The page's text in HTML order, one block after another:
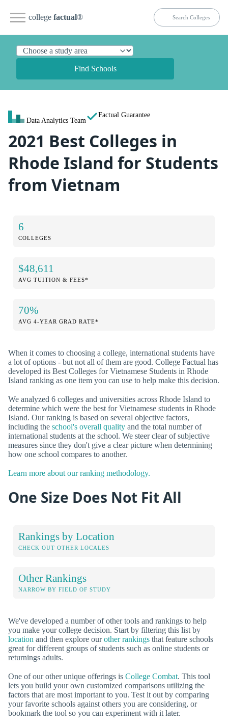
college factual®
Find Schools
Data Analytics Team
Factual Guarantee
2021 Best Colleges in
Rhode Island for Students
from Vietnam
6
COLLEGES
$48,611
AVG TUITION & FEES*
70%
AVG 4-YEAR GRAD RATE*
When it comes to choosing a college, international students have
a lot of options - but not all of them are good. College Factual has
developed its Best Colleges for Vietnamese Students in Rhode
Island ranking as one item you can use to help make this decision.
We analyzed 6 colleges and universities across Rhode Island to
determine which were the best for Vietnamese students in Rhode
Island. Our ranking is based on several objective factors,
including the school's overall quality and the total number of
international students at the school. We steer clear of subjective
measures since they don't give a clear picture when determining
how one school compares to another.
Learn more about our ranking methodology.
One Size Does Not Fit All
Rankings by Location
CHECK OUT OTHER LOCALES
Other Rankings
NARROW BY FIELD OF STUDY
We've developed a number of other tools and rankings to help
you make your college decision. Start by filtering this list by
location and then explore ourother rankings that feature schools
great for different groups of students such as online students or
returnings adults.
One of our other unique offerings is College Combat. This tool
lets you build your own customized comparisons utilizing the
factors that are most important to you. Test it out by comparing
your favorite schools against others you are considering, or
bookmark the tool so you can experiment with it later.